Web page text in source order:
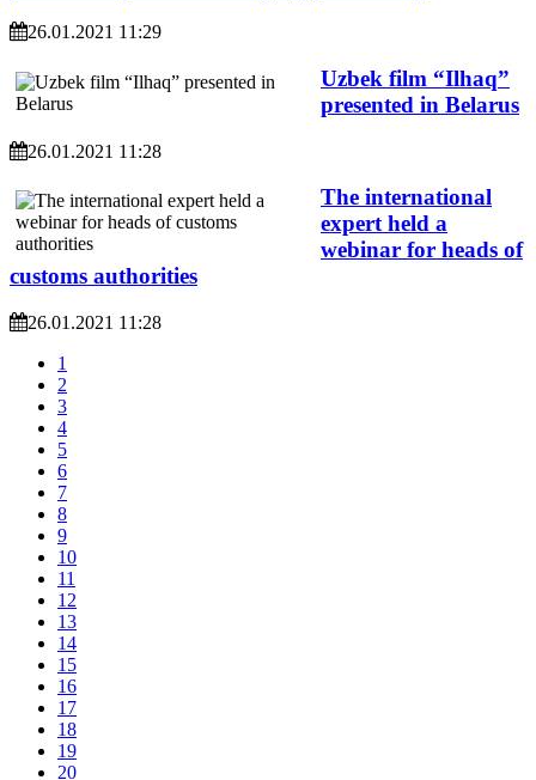
26.01.2021 11:29
Uzbek film “Ilhaq”
presented in Belarus
26.01.2021 11:28
The international
expert held a
webinar for heads of
customs authorities
26.01.2021 11:28
1
2
3
4
5
6
7
8
9
10
11
12
13
14
15
16
17
18
19
20